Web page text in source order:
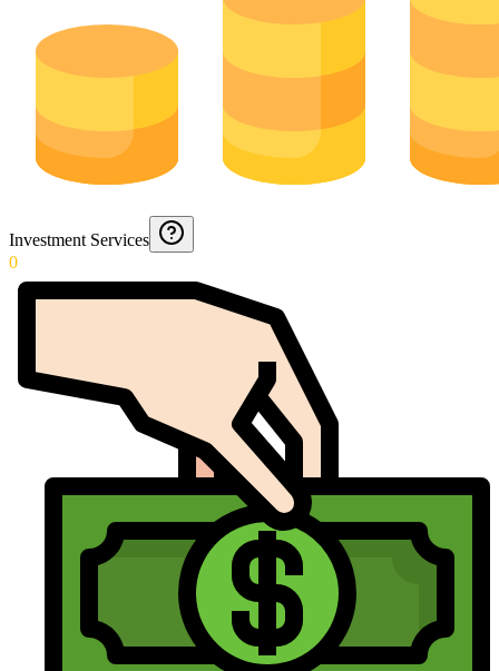
Investment Services
0